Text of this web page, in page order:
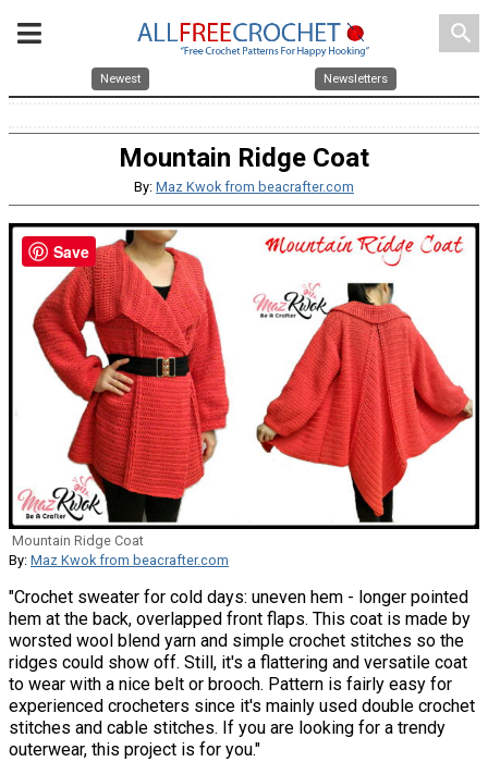
search
Newest Newsletters
Mountain Ridge Coat
By: Maz Kwok from beacrafter.com
Mountain Ridge Coat
By: Maz Kwok from beacrafter.com
"Crochet sweater for cold days: uneven hem - longer pointed
hem at the back, overlapped front flaps. This coat is made by
worsted wool blend yarn and simple crochet stitches so the
ridges could show off. Still, it's a flattering and versatile coat
to wear with a nice belt or brooch. Pattern is fairly easy for
experienced crocheters since it's mainly used double crochet
stitches and cable stitches. If you are looking for a trendy
outerwear, this project is for you."
Save